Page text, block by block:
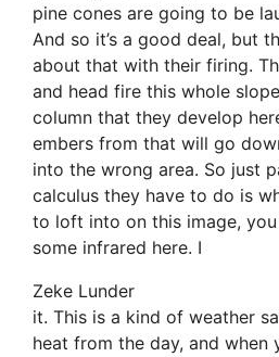
pine cones are going to be
And so it’s a good deal, but
about that with their firing.
and head fire this whole
column that they develop
embers from that will go
into the wrong area. So just
calculus they have to do is
to loft into on this image,
some infrared here. I
Zeke Lunder
it. This is a kind of weather
heat from the day, and when